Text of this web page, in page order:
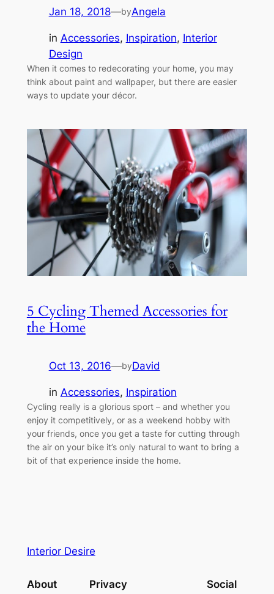
Jan 18, 2018—byAngela
in Accessories, Inspiration, Interior
Design
When it comes to redecorating your home, you may
think about paint and wallpaper, but there are easier
ways to update your décor.
5 Cycling Themed Accessories for
the Home
Oct 13, 2016—byDavid
in Accessories, Inspiration
Cycling really is a glorious sport – and whether you
enjoy it competitively, or as a weekend hobby with
your friends, once you get a taste for cutting through
the air on your bike it’s only natural to want to bring a
bit of that experience inside the home.
Interior Desire
About Privacy Social